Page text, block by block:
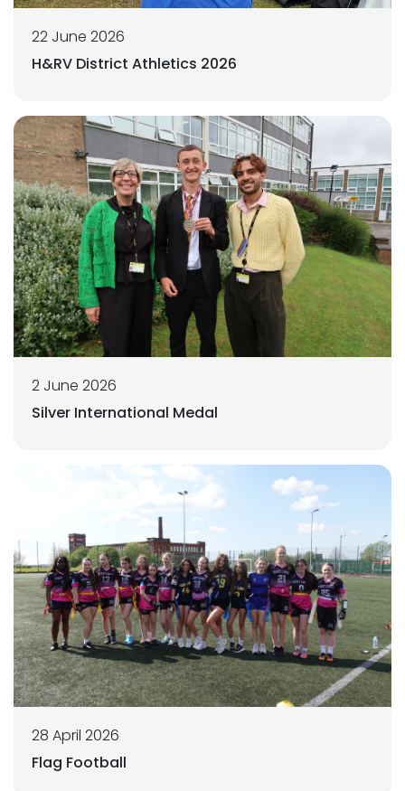
22 June 2026
H&RV District Athletics 2026
2 June 2026
Silver International Medal
28 April 2026
Flag Football